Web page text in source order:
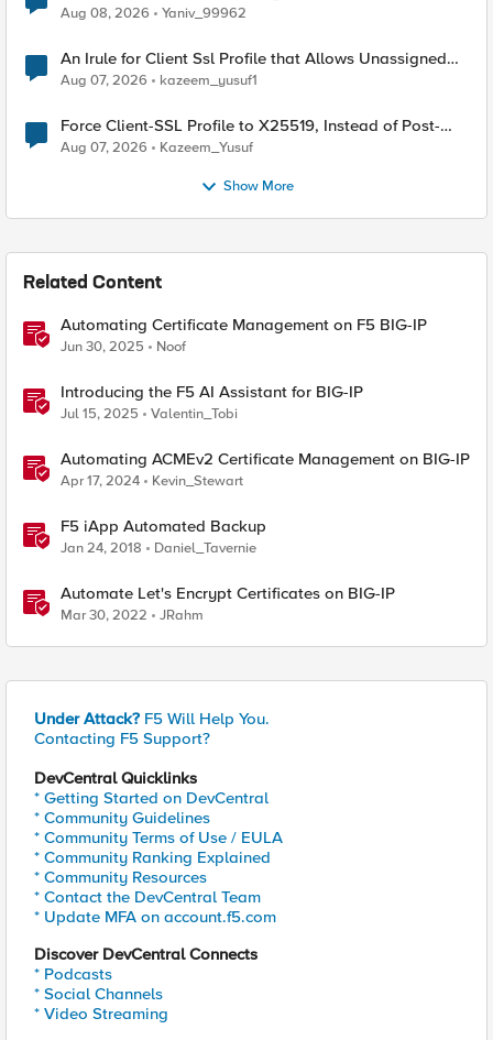
Radius accounting
Aug 08, 2026 Yaniv_99962
An Irule for Client Ssl Profile that Allows Unassigned
TLS Extension Values (17516)
Aug 07, 2026 kazeem_yusuf1
Force Client-SSL Profile to X25519, Instead of Post-
Quantum Cryptography
Aug 07, 2026 Kazeem_Yusuf
Show More
Related Content
Automating Certificate Management on F5 BIG-IP
Jun 30, 2025 Noof
Introducing the F5 AI Assistant for BIG-IP
Jul 15, 2025 Valentin_Tobi
Automating ACMEv2 Certificate Management on BIG-IP
Apr 17, 2024 Kevin_Stewart
F5 iApp Automated Backup
Jan 24, 2018 Daniel_Tavernie
Automate Let's Encrypt Certificates on BIG-IP
Mar 30, 2022 JRahm
Under Attack? F5 Will Help You.
Contacting F5 Support?
DevCentral Quicklinks
* Getting Started on DevCentral
* Community Guidelines
* Community Terms of Use / EULA
* Community Ranking Explained
* Community Resources
* Contact the DevCentral Team
* Update MFA on account.f5.com
Discover DevCentral Connects
* Podcasts
* Social Channels
* Video Streaming